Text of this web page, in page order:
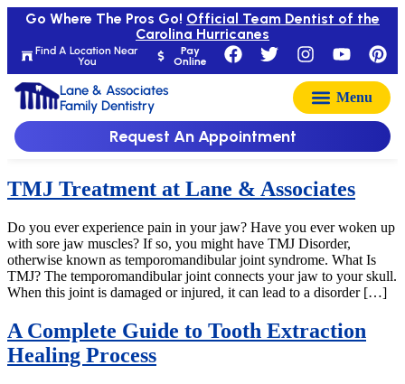
Find A Location Near
You
Pay
Online
Go Where The Pros Go! Official Team Dentist of the
Carolina Hurricanes
Lane & Associates
Family Dentistry
Request An Appointment
TMJ Treatment at Lane & Associates
Do you ever experience pain in your jaw? Have you ever woken up
with sore jaw muscles? If so, you might have TMJ Disorder,
otherwise known as temporomandibular joint syndrome. What Is
TMJ? The temporomandibular joint connects your jaw to your skull.
When this joint is damaged or injured, it can lead to a disorder […]
A Complete Guide to Tooth Extraction
Healing Process